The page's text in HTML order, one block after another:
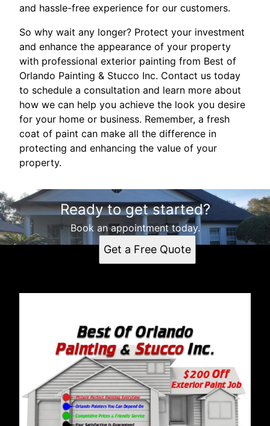
and hassle-free experience for our customers.
So why wait any longer? Protect your investment
and enhance the appearance of your property
with professional exterior painting from Best of
Orlando Painting & Stucco Inc. Contact us today
to schedule a consultation and learn more about
how we can help you achieve the look you desire
for your home or business. Remember, a fresh
coat of paint can make all the difference in
protecting and enhancing the value of your
property.
Ready to get started?
Book an appointment today.
Get a Free Quote